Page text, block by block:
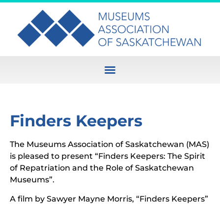
Finders Keepers
The Museums Association of Saskatchewan (MAS)
is pleased to present “Finders Keepers: The Spirit
of Repatriation and the Role of Saskatchewan
Museums”.
A film by Sawyer Mayne Morris, “Finders Keepers”